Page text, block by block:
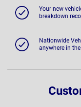
Your new
breakdown
Nationwide
anywhere in